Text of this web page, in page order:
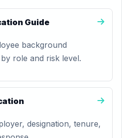
Guide
background
role and risk level.
designation, tenure,